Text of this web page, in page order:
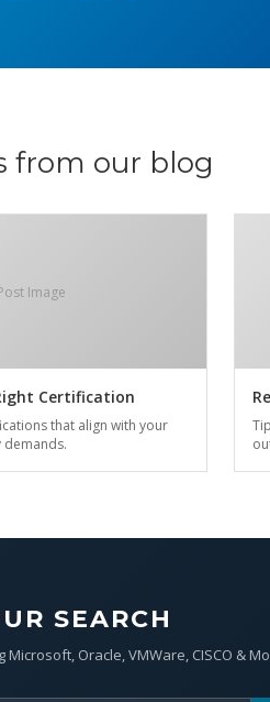
from our blog
Image
Certification
that align with your
demands.
SEARCH
Oracle, VMWare, CISCO &